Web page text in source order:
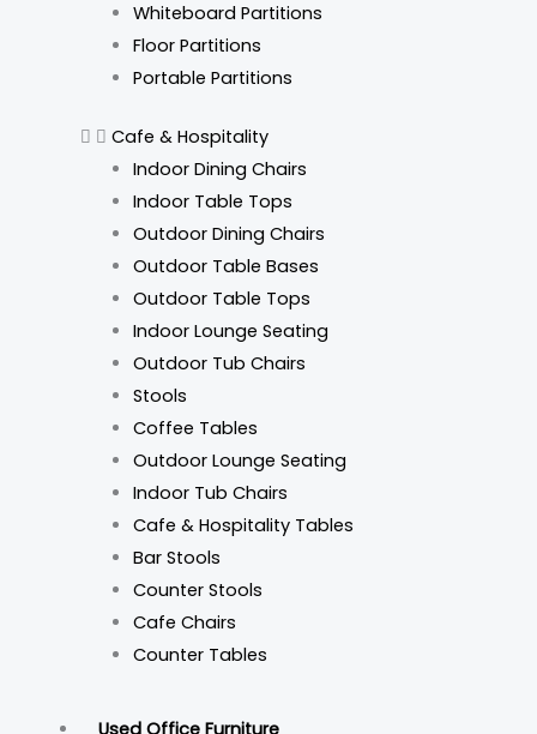
Whiteboard Partitions
Floor Partitions
Portable Partitions
Cafe & Hospitality
Indoor Dining Chairs
Indoor Table Tops
Outdoor Dining Chairs
Outdoor Table Bases
Outdoor Table Tops
Indoor Lounge Seating
Outdoor Tub Chairs
Stools
Coffee Tables
Outdoor Lounge Seating
Indoor Tub Chairs
Cafe & Hospitality Tables
Bar Stools
Counter Stools
Cafe Chairs
Counter Tables